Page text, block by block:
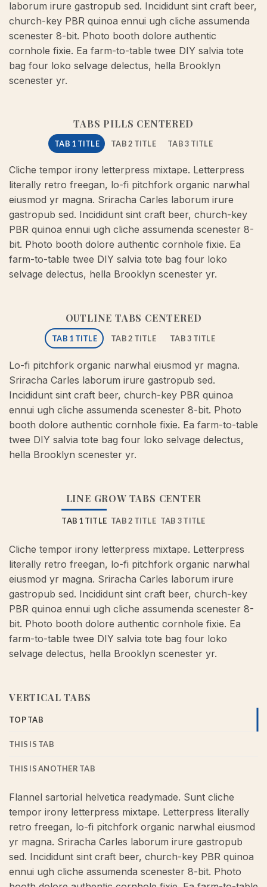
laborum irure gastropub sed. Incididunt sint craft beer,
church-key PBR quinoa ennui ugh cliche assumenda
scenester 8-bit. Photo booth dolore authentic
cornhole fixie. Ea farm-to-table twee DIY salvia tote
bag four loko selvage delectus, hella Brooklyn
scenester yr.
TABS PILLS CENTERED
TAB 1 TITLE TAB 2 TITLE TAB 3 TITLE
Cliche tempor irony letterpress mixtape. Letterpress
literally retro freegan, lo-fi pitchfork organic narwhal
eiusmod yr magna. Sriracha Carles laborum irure
gastropub sed. Incididunt sint craft beer, church-key
PBR quinoa ennui ugh cliche assumenda scenester 8-
bit. Photo booth dolore authentic cornhole fixie. Ea
farm-to-table twee DIY salvia tote bag four loko
selvage delectus, hella Brooklyn scenester yr.
OUTLINE TABS CENTERED
TAB 1 TITLE TAB 2 TITLE TAB 3 TITLE
Lo-fi pitchfork organic narwhal eiusmod yr magna.
Sriracha Carles laborum irure gastropub sed.
Incididunt sint craft beer, church-key PBR quinoa
ennui ugh cliche assumenda scenester 8-bit. Photo
booth dolore authentic cornhole fixie. Ea farm-to-table
twee DIY salvia tote bag four loko selvage delectus,
hella Brooklyn scenester yr.
LINE GROW TABS CENTER
TAB 1 TITLE TAB 2 TITLE TAB 3 TITLE
Cliche tempor irony letterpress mixtape. Letterpress
literally retro freegan, lo-fi pitchfork organic narwhal
eiusmod yr magna. Sriracha Carles laborum irure
gastropub sed. Incididunt sint craft beer, church-key
PBR quinoa ennui ugh cliche assumenda scenester 8-
bit. Photo booth dolore authentic cornhole fixie. Ea
farm-to-table twee DIY salvia tote bag four loko
selvage delectus, hella Brooklyn scenester yr.
VERTICAL TABS
TOP TAB
THIS IS TAB
THIS IS ANOTHER TAB
Flannel sartorial helvetica readymade. Sunt cliche
tempor irony letterpress mixtape. Letterpress literally
retro freegan, lo-fi pitchfork organic narwhal eiusmod
yr magna. Sriracha Carles laborum irure gastropub
sed. Incididunt sint craft beer, church-key PBR quinoa
ennui ugh cliche assumenda scenester 8-bit. Photo